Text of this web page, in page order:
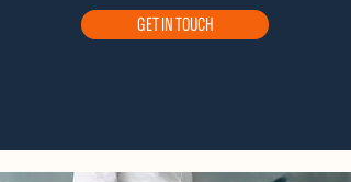
GET IN TOUCH